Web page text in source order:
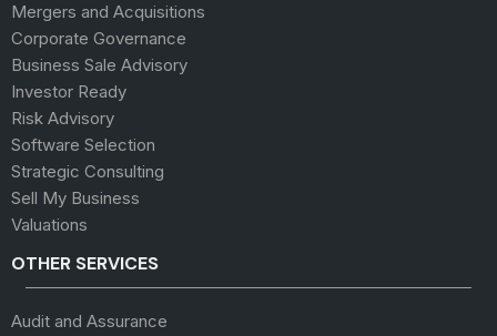
Mergers and Acquisitions
Corporate Governance
Business Sale Advisory
Investor Ready
Risk Advisory
Software Selection
Strategic Consulting
Sell My Business
Valuations
OTHER SERVICES
Audit and Assurance